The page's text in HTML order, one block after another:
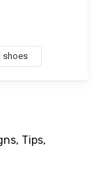
shoes
Tips,